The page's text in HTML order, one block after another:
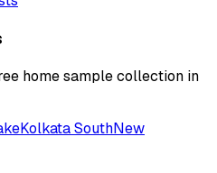
home sample collection in
Kolkata SouthNew